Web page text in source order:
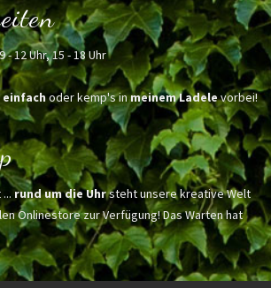
12 Uhr, 15 - 18 Uhr
oder kemp's inmeinem Ladelevorbei!
rund um die Uhrsteht unsere kreative Welt
Onlinestore zur Verfügung! Das Warten hat